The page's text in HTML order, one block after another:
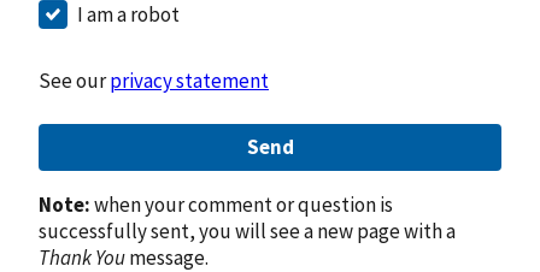
I am a robot
See ourprivacy statement
Send
Note:when your comment or question is
successfully sent, you will see a new page with a
Thank Youmessage.